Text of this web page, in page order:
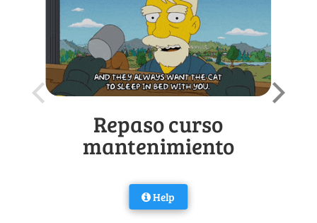
Repaso curso
mantenimiento
Help